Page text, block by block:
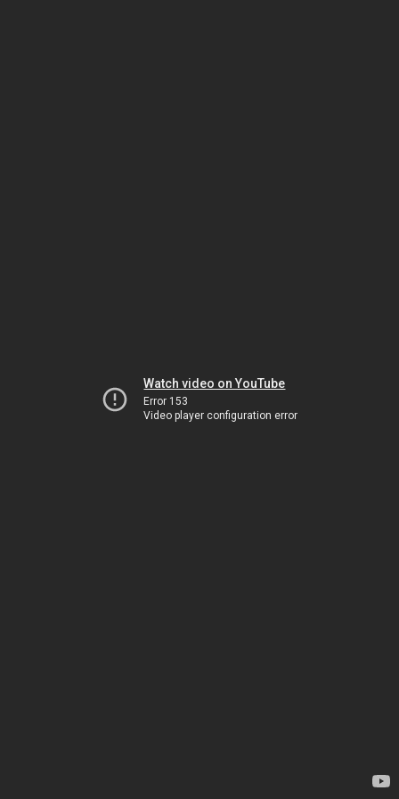
Watch video on YouTube
Error 153
Video player configuration error